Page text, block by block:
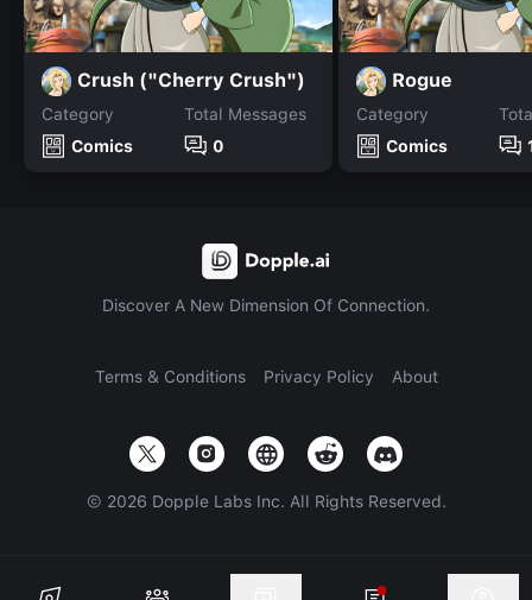
Crush ("Cherry Crush")
Category
Comics
Total Messages
0
Rogue
Category
Comics
Discover A New Dimension Of Connection.
Terms & Conditions Privacy Policy About
© 2026 Dopple Labs Inc. All Rights Reserved.